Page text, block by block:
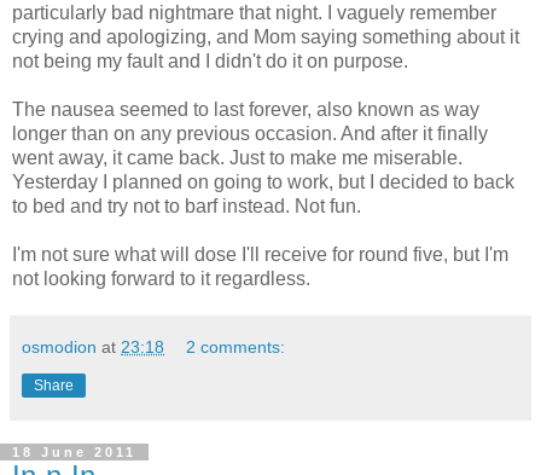
particularly bad nightmare that night. I vaguely remember
crying and apologizing, and Mom saying something about it
not being my fault and I didn't do it on purpose.
The nausea seemed to last forever, also known as way
longer than on any previous occasion. And after it finally
went away, it came back. Just to make me miserable.
Yesterday I planned on going to work, but I decided to back
to bed and try not to barf instead. Not fun.
I'm not sure what will dose I'll receive for round five, but I'm
not looking forward to it regardless.
osmodion at 23:18 2 comments:
Share
18 June 2011